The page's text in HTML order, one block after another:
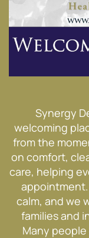
Synergy
welcoming
from the
on comfort,
care, helping
calm, and we
families and
Many